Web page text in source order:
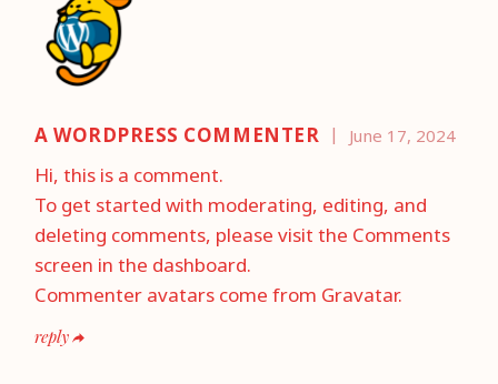
A WORDPRESS COMMENTER June 17, 2024
Hi, this is a comment.
To get started with moderating, editing, and
deleting comments, please visit the Comments
screen in the dashboard.
Commenter avatars come from Gravatar.
reply